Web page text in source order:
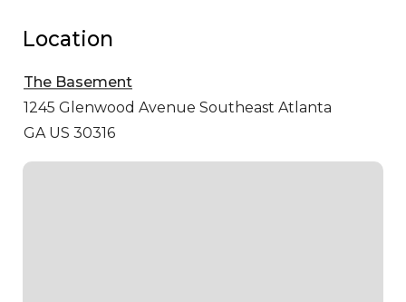
Location
The Basement
1245 Glenwood Avenue Southeast Atlanta
GA US 30316